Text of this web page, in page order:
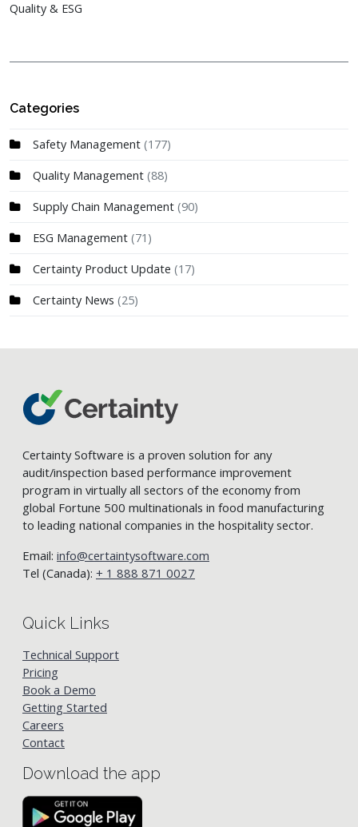
Quality & ESG
Categories
Safety Management (177)
Quality Management (88)
Supply Chain Management (90)
ESG Management (71)
Certainty Product Update (17)
Certainty News (25)
Certainty Software is a proven solution for any
audit/inspection based performance improvement
program in virtually all sectors of the economy from
global Fortune 500 multinationals in food manufacturing
to leading national companies in the hospitality sector.
Email: info@certaintysoftware.com
Tel (Canada): + 1 888 871 0027
Quick Links
Technical Support
Pricing
Book a Demo
Getting Started
Careers
Contact
Download the app